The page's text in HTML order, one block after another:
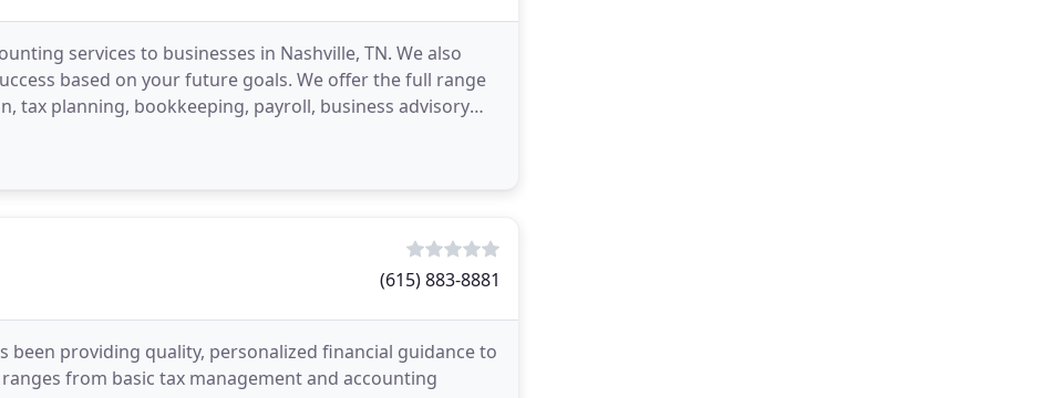
services to businesses in Nashville, TN. We also
based on your future goals. We offer the full range
tax planning, bookkeeping, payroll, business advisory
(615) 883-8881
been providing quality, personalized financial guidance to
from basic tax management and accounting